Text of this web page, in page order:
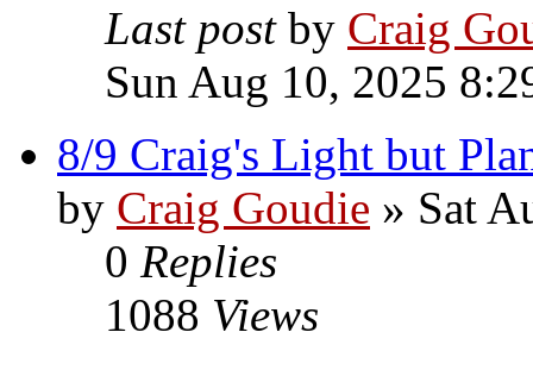
Last post by Craig
Sun Aug 10, 2025
8/9 Craig's Light but
by Craig Goudie » Sat
0 Replies
1088 Views